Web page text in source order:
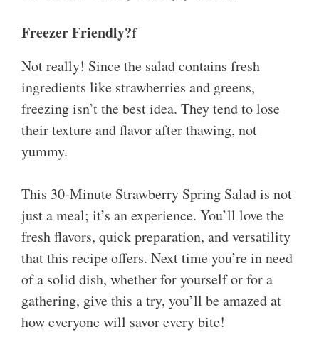
Freezer Friendly?f
Not really! Since the salad contains fresh
ingredients like strawberries and greens,
freezing isn’t the best idea. They tend to lose
their texture and flavor after thawing, not
yummy.
This 30-Minute Strawberry Spring Salad is not
just a meal; it’s an experience. You’ll love the
fresh flavors, quick preparation, and versatility
that this recipe offers. Next time you’re in need
of a solid dish, whether for yourself or for a
gathering, give this a try, you’ll be amazed at
how everyone will savor every bite!